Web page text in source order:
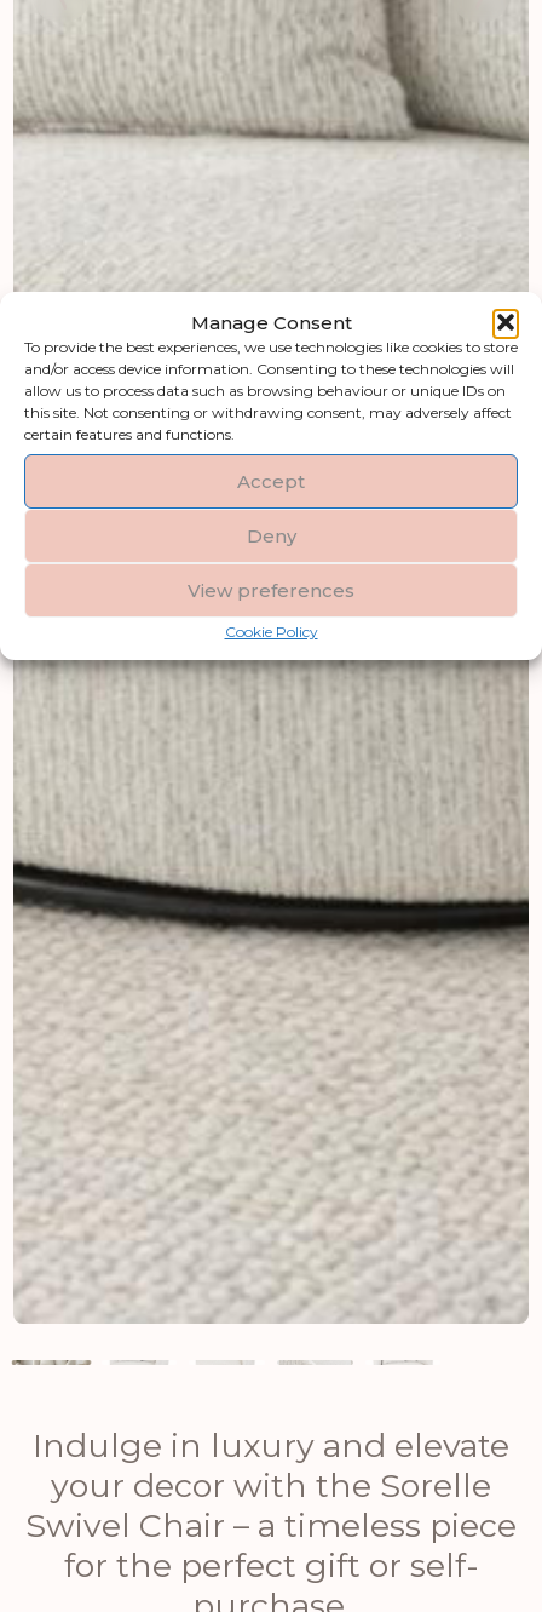
Manage Consent
To provide the best experiences, we use technologies like cookies to store
and/or access device information. Consenting to these technologies will
allow us to process data such as browsing behaviour or unique IDs on
this site. Not consenting or withdrawing consent, may adversely affect
certain features and functions.
Accept
Deny
View preferences
Cookie Policy
Indulge in luxury and elevate
your decor with the Sorelle
Swivel Chair – a timeless piece
for the perfect gift or self-